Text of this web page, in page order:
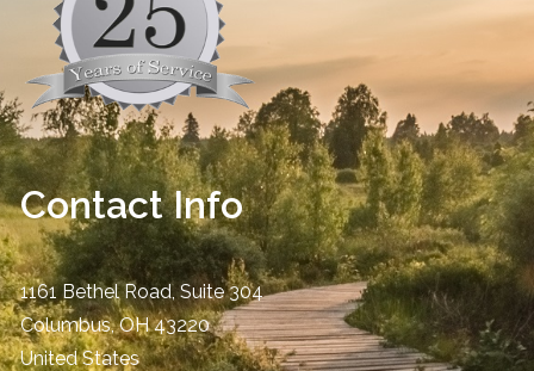
Contact Info
1161 Bethel Road, Suite 304
Columbus,OH 43220
United States